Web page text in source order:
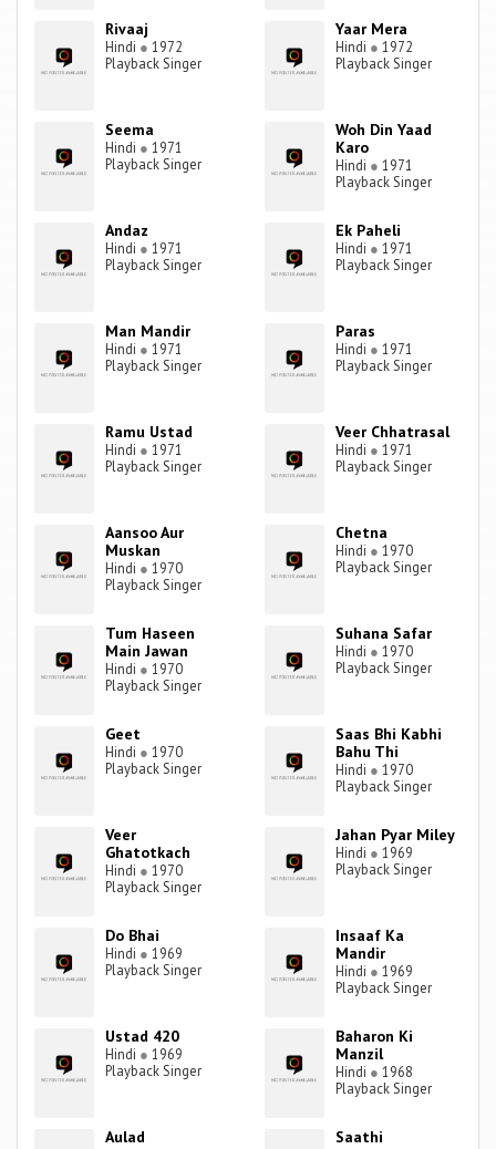
Rivaaj
Hindi ● 1972
Playback Singer
Yaar Mera
Hindi ● 1972
Playback Singer
Seema
Hindi ● 1971
Playback Singer
Woh Din Yaad
Karo
Hindi ● 1971
Playback Singer
Andaz
Hindi ● 1971
Playback Singer
Ek Paheli
Hindi ● 1971
Playback Singer
Man Mandir
Hindi ● 1971
Playback Singer
Paras
Hindi ● 1971
Playback Singer
Ramu Ustad
Hindi ● 1971
Playback Singer
Veer Chhatrasal
Hindi ● 1971
Playback Singer
Aansoo Aur
Muskan
Hindi ● 1970
Playback Singer
Chetna
Hindi ● 1970
Playback Singer
Tum Haseen
Main Jawan
Hindi ● 1970
Playback Singer
Suhana Safar
Hindi ● 1970
Playback Singer
Geet
Hindi ● 1970
Playback Singer
Saas Bhi Kabhi
Bahu Thi
Hindi ● 1970
Playback Singer
Veer
Ghatotkach
Hindi ● 1970
Playback Singer
Jahan Pyar Miley
Hindi ● 1969
Playback Singer
Do Bhai
Hindi ● 1969
Playback Singer
Insaaf Ka
Mandir
Hindi ● 1969
Playback Singer
Ustad 420
Hindi ● 1969
Playback Singer
Baharon Ki
Manzil
Hindi ● 1968
Playback Singer
Aulad Saathi